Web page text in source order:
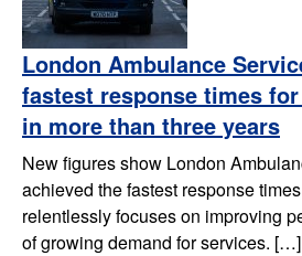
London Ambulance
fastest response times
in more than three years
New figures show London
achieved the fastest response
relentlessly focuses on improving
of growing demand for services. […]